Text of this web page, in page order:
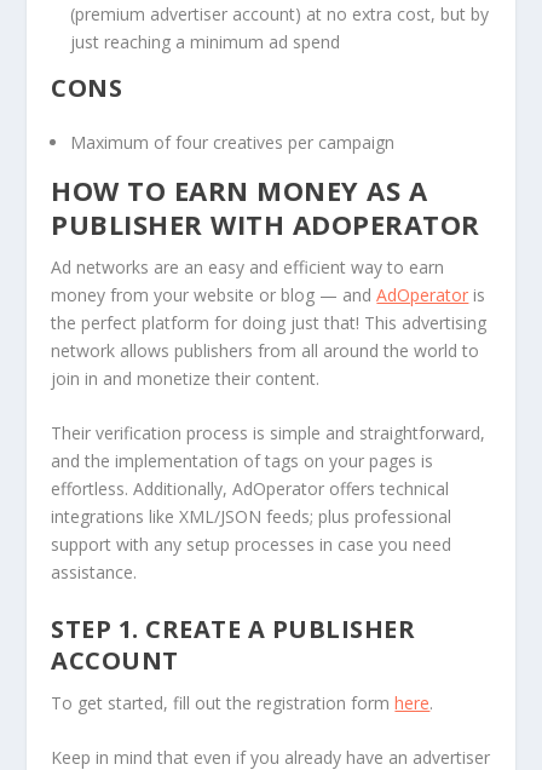
(premium advertiser account) at no extra cost, but by
just reaching a minimum ad spend
CONS
Maximum of four creatives per campaign
HOW TO EARN MONEY AS A
PUBLISHER WITH ADOPERATOR
Ad networks are an easy and efficient way to earn
money from your website or blog — andAdOperator is
the perfect platform for doing just that! This advertising
network allows publishers from all around the world to
join in and monetize their content.
Their verification process is simple and straightforward,
and the implementation of tags on your pages is
effortless. Additionally, AdOperator offers technical
integrations like XML/JSON feeds; plus professional
support with any setup processes in case you need
assistance.
STEP 1. CREATE A PUBLISHER
ACCOUNT
To get started, fill out the registration formhere.
Keep in mind that even if you already have an advertiser